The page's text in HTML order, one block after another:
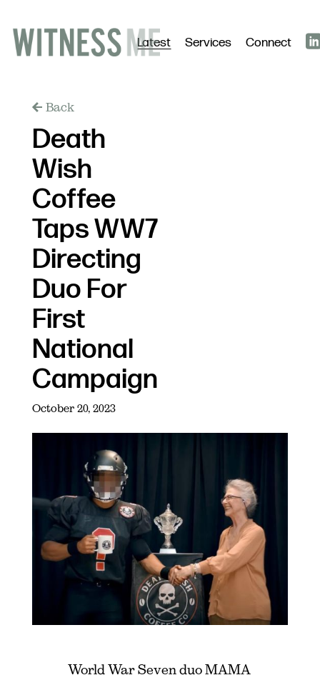
Latest Services Connect
Back
Death
Wish
Coffee
Taps WW7
Directing
Duo For
First
National
Campaign
October 20, 2023
World War Seven duo MAMA